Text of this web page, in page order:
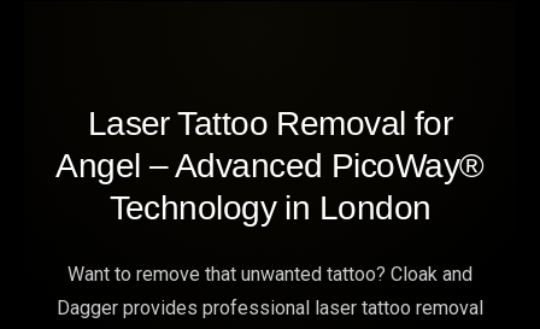
Laser Tattoo Removal for
Angel – Advanced PicoWay®
Technology in London
Want to remove that unwanted tattoo? Cloak and
Dagger provides professional laser tattoo removal